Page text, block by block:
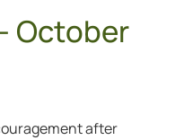
October
after